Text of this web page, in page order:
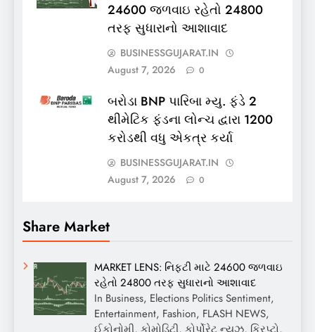
24600 જળવાઇ રહેતો 24800
તરફ સુધારાનો આશાવાદ
BUSINESSGUJARAT.IN
August 7, 2026
0
બરોડા BNP પારિબા મ્યુ. ફંડે 2
થીમેટિક ફંડના લોન્ચ દ્વારા 1200
કરોડથી વધુ એકત્ર કર્યા
BUSINESSGUJARAT.IN
August 7, 2026
0
Share Market
MARKET LENS: નિફ્ટી માટે 24600 જળવાઇ
રહેતો 24800 તરફ સુધારાનો આશાવાદ
In Business, Elections Politics Sentiment,
Entertainment, Fashion, FLASH NEWS,